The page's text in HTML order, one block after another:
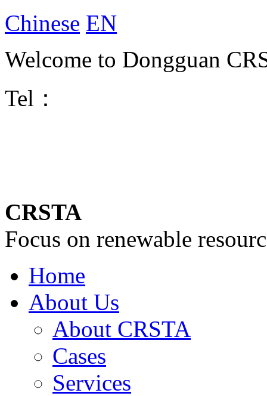
Chinese EN
Welcome to Dongguan
Tel：
CRSTA
Focus on renewable
Home
About Us
About CRSTA
Cases
Services